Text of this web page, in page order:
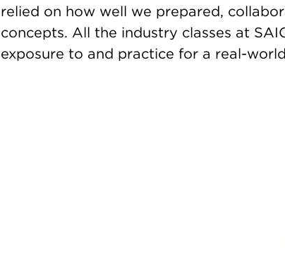
relied on how well we prepared,
concepts. All the industry classes at
exposure to and practice for a real-